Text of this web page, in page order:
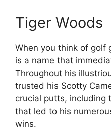
Tiger Woods
When you think of golf
is a name that
Throughout his
trusted his Scotty
crucial putts, including
that led to his
wins.